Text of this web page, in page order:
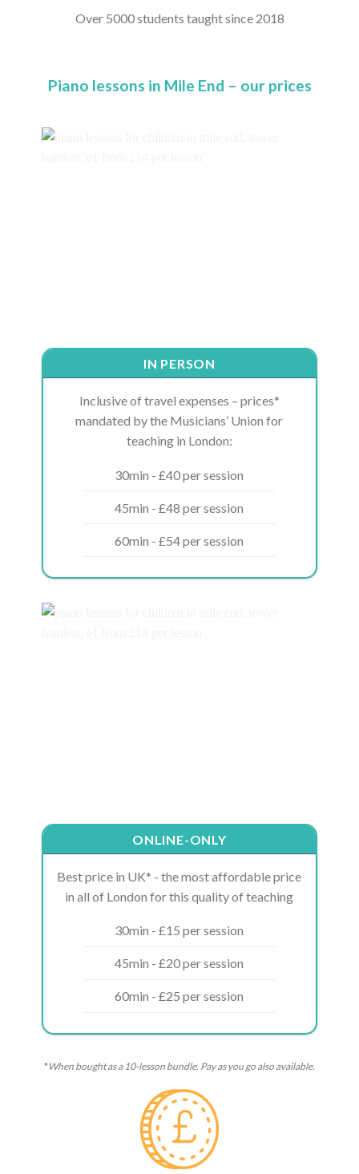
Over 5000 students taught since 2018
Piano lessons in Mile End – our prices
IN PERSON
Inclusive of travel expenses – prices*
mandated by the Musicians’ Union for
teaching in London:
30min - £40 per session
45min - £48 per session
60min - £54 per session
ONLINE-ONLY
Best price in UK* - the most affordable price
in all of London for this quality of teaching
30min - £15 per session
45min - £20 per session
60min - £25 per session
*When bought as a 10-lesson bundle. Pay as you go also available.